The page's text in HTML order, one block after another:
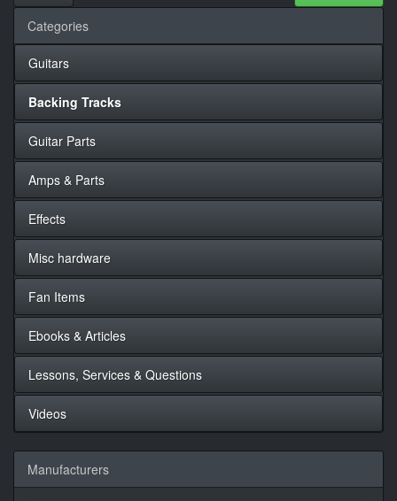
Categories
Guitars
Backing Tracks
Guitar Parts
Amps & Parts
Effects
Misc hardware
Fan Items
Ebooks & Articles
Lessons, Services & Questions
Videos
Manufacturers